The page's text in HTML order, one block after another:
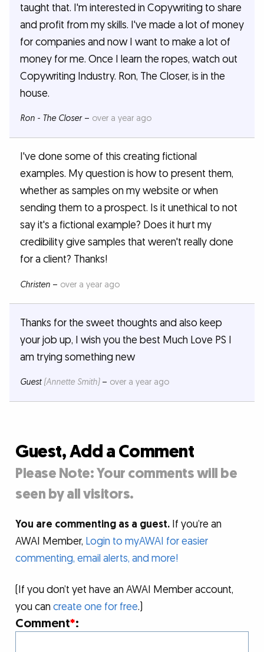
taught that. I'm interested in Copywriting to share
and profit from my skills. I've made a lot of money
for companies and now I want to make a lot of
money for me. Once I learn the ropes, watch out
Copywriting Industry. Ron, The Closer, is in the
house.
Ron - The Closer– over a year ago
I've done some of this creating fictional
examples. My question is how to present them,
whether as samples on my website or when
sending them to a prospect. Is it unethical to not
say it's a fictional example? Does it hurt my
credibility give samples that weren't really done
for a client? Thanks!
Christen– over a year ago
Thanks for the sweet thoughts and also keep
your job up, I wish you the best Much Love PS I
am trying something new
Guest (Annette Smith)– over a year ago
Guest, Add a Comment
Please Note: Your comments will be
seen by all visitors.
You are commenting as a guest. If you’re an
AWAI Member, Login to myAWAI for easier
commenting, email alerts, and more!
(If you don’t yet have an AWAI Member account,
you cancreate one for free.)
Comment*: